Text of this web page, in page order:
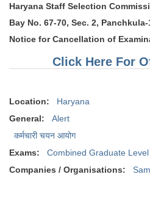
Haryana Staff Selection
Bay No. 67-70, Sec. 2, Panchkula-
Notice for Cancellation of
Click Here For
Location:
Haryana
General:
Alert
कर्मचारी चयन आयोग
Exams:
Combined Graduate
Companies / Organisations: